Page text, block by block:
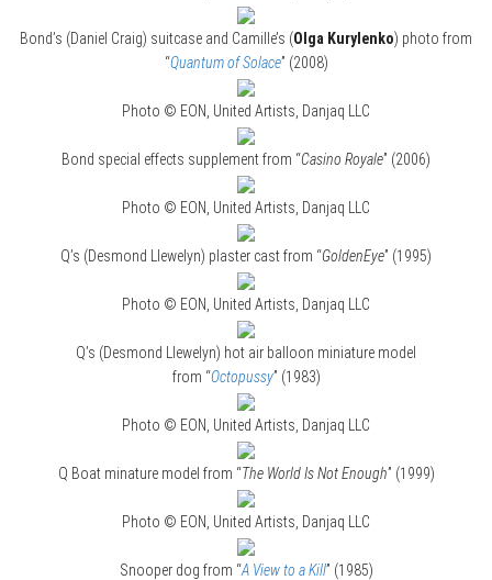
Bond’s (Daniel Craig) suitcase and Camille’s (Olga Kurylenko) photo from
“Quantum of Solace” (2008)
Photo © EON, United Artists, Danjaq LLC
Bond special effects supplement from “Casino Royale” (2006)
Photo © EON, United Artists, Danjaq LLC
Q’s (Desmond Llewelyn) plaster cast from “GoldenEye” (1995)
Photo © EON, United Artists, Danjaq LLC
Q’s (Desmond Llewelyn) hot air balloon miniature model
from “Octopussy” (1983)
Photo © EON, United Artists, Danjaq LLC
Q Boat minature model from “The World Is Not Enough” (1999)
Photo © EON, United Artists, Danjaq LLC
Snooper dog from “A View to a Kill” (1985)